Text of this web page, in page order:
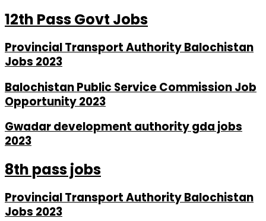
12th Pass Govt Jobs
Provincial Transport Authority Balochistan
Jobs 2023
Balochistan Public Service Commission Job
Opportunity 2023
Gwadar development authority gda jobs
2023
8th pass jobs
Provincial Transport Authority Balochistan
Jobs 2023